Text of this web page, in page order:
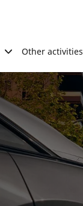
Other activities